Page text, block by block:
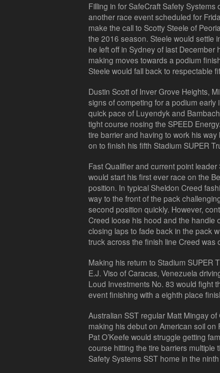
Filling in for SafeCraft Safety
another race event scheduled for
make the call to Scotty Steele of
the 2016 season. Steele would settle
he left off in Sydney of last
making moves towards a podium
Steele would fall back to respectable
Dustin Scott of Inver Grove Heights,
signs of competing for a podium
quick pace of Luyendyk and
tight course nosing the SPEED
tire barrier and having to work his
on to finish his fifth Stadium SUPER
Fast Qualifier and current point
would start his first ever race on the
position. In typical Sheldon Creed
way to the front of the pack
second position quickly. However,
Creed loose his hood and the handle
closing laps to fade back in the pack
truck across the finish line Creed was
Making his return to Stadium SUPER
E.J. Viso of Caracas, Venezuela
Loud Investments No. 83 would fight
event finishing with a eighth place
Australian SST regular Matt Mingay
making his debut on American soil
Pat O’Keefe would struggle getting
course hitting the tire barriers multiple
Safety Systems SST home in the